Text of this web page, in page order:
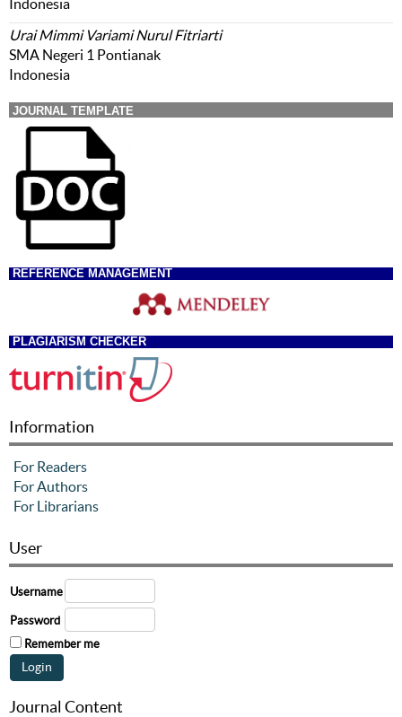
Indonesia
Urai Mimmi Variami Nurul Fitriarti
SMA Negeri 1 Pontianak
Indonesia
JOURNAL TEMPLATE
REFERENCE MANAGEMENT
PLAGIARISM CHECKER
Information
For Readers
For Authors
For Librarians
User
Username
Password
Remember me
Journal Content